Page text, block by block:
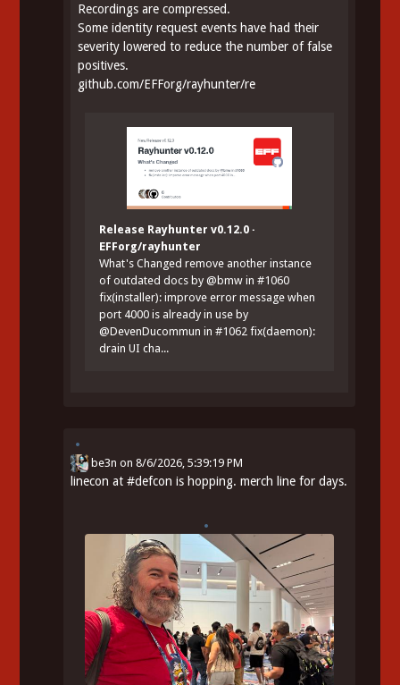
Recordings are compressed.
Some identity request events have had their
severity lowered to reduce the number of false
positives.
github.com/EFForg/rayhunter/re
Release Rayhunter v0.12.0 ·
EFForg/rayhunter
What's Changed remove another instance
of outdated docs by @bmw in #1060
fix(installer): improve error message when
port 4000 is already in use by
@DevenDucommun in #1062 fix(daemon):
drain UI cha...
be3n on8/6/2026, 5:39:19 PM
linecon at#defcon is hopping. merch line for days.